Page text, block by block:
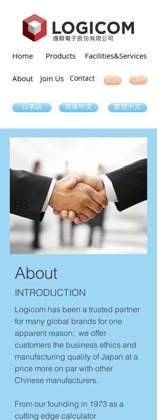
Home
About
Products Facilities&Services
Join Us Contact SCM CRM
日本語 简体中文 繁體中文
About
INTRODUCTION
Logicom has been a trusted partner
for many global brands for one
apparent reason; we offer
customers the business ethics and
manufacturing quality of Japan at a
price more on par with other
Chinese manufacturers.
From our founding in 1973 as a
cutting edge calculator